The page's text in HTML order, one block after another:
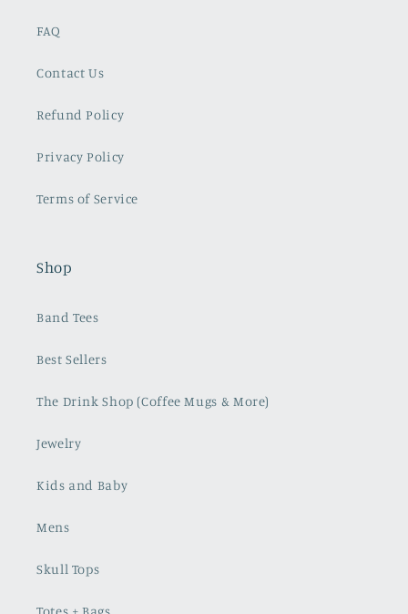
FAQ
Contact Us
Refund Policy
Privacy Policy
Terms of Service
Shop
Band Tees
Best Sellers
The Drink Shop (Coffee Mugs & More)
Jewelry
Kids and Baby
Mens
Skull Tops